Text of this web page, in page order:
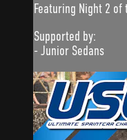
Featuring Night 2 of
Supported by:
- Junior Sedans